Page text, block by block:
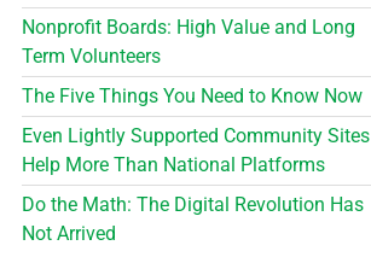
Nonprofit Boards: High Value and Long
Term Volunteers
The Five Things You Need to Know Now
Even Lightly Supported Community Sites
Help More Than National Platforms
Do the Math: The Digital Revolution Has
Not Arrived